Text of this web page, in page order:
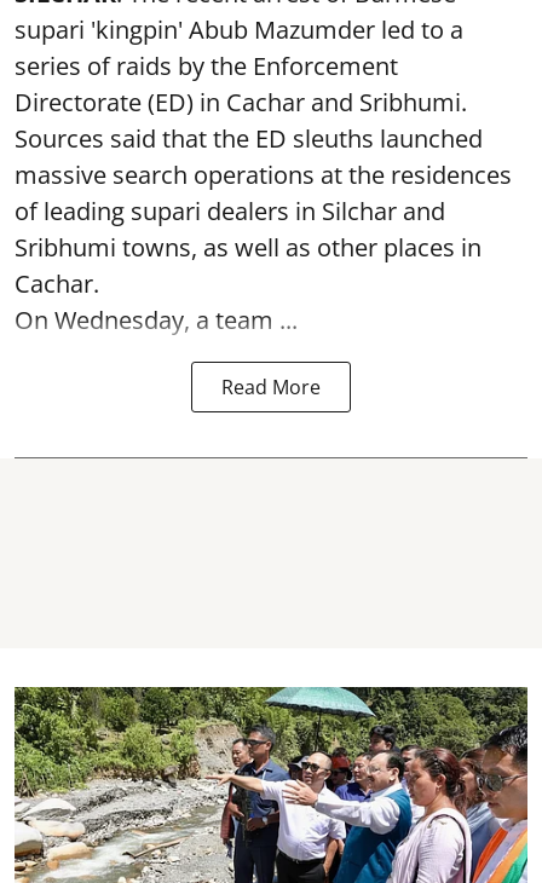
supari 'kingpin' Abub Mazumder led to a
series of raids by the Enforcement
Directorate (ED) in Cachar and Sribhumi.
Sources said that the ED sleuths launched
massive search operations at the residences
of leading supari dealers in Silchar and
Sribhumi towns, as well as other places in
Cachar.
On Wednesday, a team ...
Read More